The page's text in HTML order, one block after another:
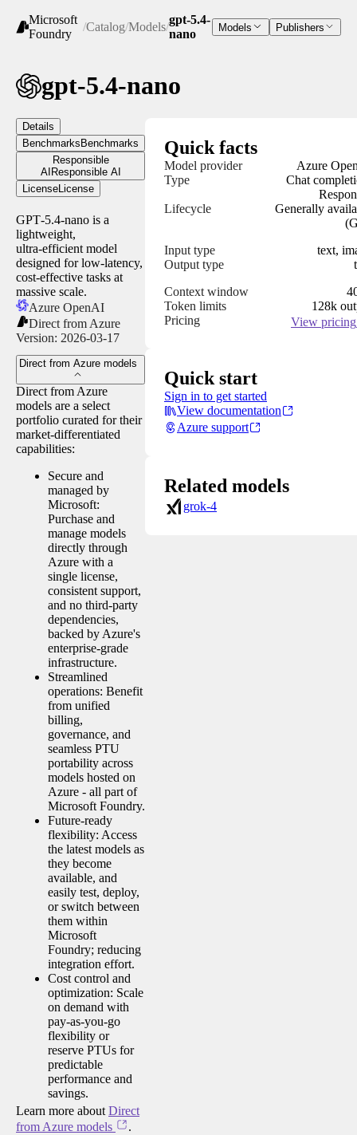
Microsoft
Foundry
/Catalog/Models/
gpt-5.4-
nano
Models Publishers
gpt-5.4-nano
Details
Benchmarks Benchmarks
Responsible
AI Responsible AI
License License
GPT‑5.4‑nano is a
lightweight,
ultra‑efficient model
designed for low‑latency,
cost‑effective tasks at
massive scale.
Azure OpenAI
Direct from Azure
Version: 2026-03-17
Direct from Azure models
Direct from Azure
models are a select
portfolio curated for their
market-differentiated
capabilities:
Secure and
managed by
Microsoft:
Purchase and
manage models
directly through
Azure with a
single license,
consistent support,
and no third-party
dependencies,
backed by Azure's
enterprise-grade
infrastructure.
Streamlined
operations: Benefit
from unified
billing,
governance, and
seamless PTU
portability across
models hosted on
Azure - all part of
Microsoft Foundry.
Future-ready
flexibility: Access
the latest models as
they become
available, and
easily test, deploy,
or switch between
them within
Microsoft
Foundry; reducing
integration effort.
Cost control and
optimization: Scale
on demand with
pay-as-you-go
flexibility or
reserve PTUs for
predictable
performance and
savings.
Learn more about Direct
from Azure models
.
Quick facts
Model provider
Azure
Type
Chat
Lifecycle
Generally
Input type
text,
Output type
Context window
Token limits
128k
Pricing
View pricing
Quick start
Sign in to get started
View documentation
Azure support
Related models
grok-4